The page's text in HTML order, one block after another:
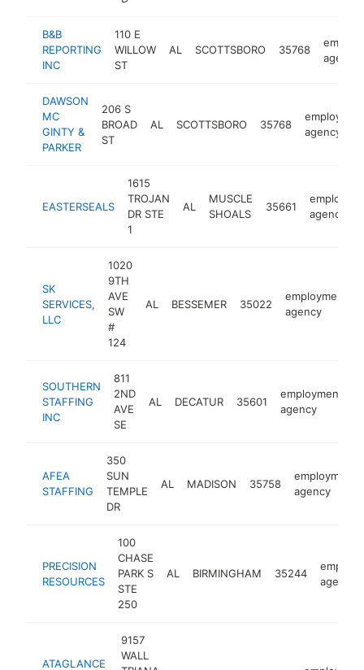
B&B
REPORTING
INC
110 E
WILLOW
ST
AL SCOTTSBORO 35768
agency
DAWSON
MC
GINTY &
PARKER
206 S
BROAD
ST
AL SCOTTSBORO 35768
agency
EASTERSEALS
1615
TROJAN
DR STE
1
AL
MUSCLE
SHOALS
35661
agency
SK
SERVICES,
LLC
1020
9TH
AVE
SW
#
124
AL BESSEMER 35022
employment
agency
SOUTHERN
STAFFING
INC
811
2ND
AVE
SE
AL DECATUR 35601
employment
agency
AFEA
STAFFING
350
SUN
TEMPLE
DR
AL MADISON 35758
employment
agency
PRECISION
RESOURCES
100
CHASE
PARK S
STE
250
AL BIRMINGHAM 35244
agency
ATAGLANCE
9157
WALL